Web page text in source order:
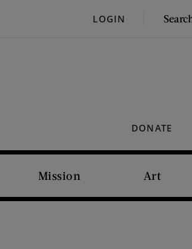
LOGIN
SEARCH
DONATE
Mission Art